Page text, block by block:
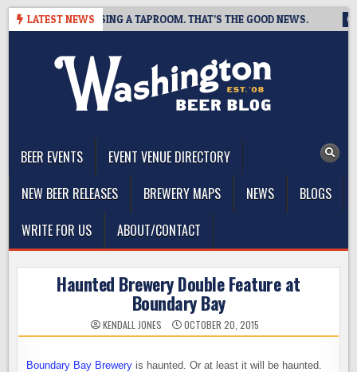
Skip
LATEST NEWS
IS CLOSING A TAPROOM. THAT’S THE GOOD NEWS.
BEER EVENTS
EVENT VENUE DIRECTORY
NEW BEER RELEASES
BREWERY MAPS NEWS
BLOGS
WRITE FOR US
ABOUT/CONTACT
Haunted Brewery Double Feature at
Boundary Bay
KENDALL JONES OCTOBER 20, 2015
Boundary Bay Brewery is haunted. Or at least it will be haunted.